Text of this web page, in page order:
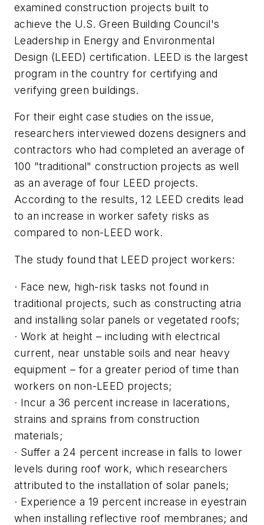
examined construction projects built to
achieve the U.S. Green Building Council's
Leadership in Energy and Environmental
Design (LEED) certification. LEED is the largest
program in the country for certifying and
verifying green buildings.
For their eight case studies on the issue,
researchers interviewed dozens designers and
contractors who had completed an average of
100 "traditional" construction projects as well
as an average of four LEED projects.
According to the results, 12 LEED credits lead
to an increase in worker safety risks as
compared to non-LEED work.
The study found that LEED project workers:
· Face new, high-risk tasks not found in
traditional projects, such as constructing atria
and installing solar panels or vegetated roofs;
· Work at height – including with electrical
current, near unstable soils and near heavy
equipment – for a greater period of time than
workers on non-LEED projects;
· Incur a 36 percent increase in lacerations,
strains and sprains from construction
materials;
· Suffer a 24 percent increase in falls to lower
levels during roof work, which researchers
attributed to the installation of solar panels;
· Experience a 19 percent increase in eyestrain
when installing reflective roof membranes; and